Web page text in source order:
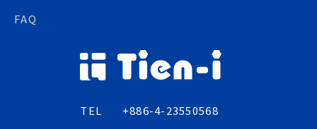
FAQ
TEL
+886-4-23550568